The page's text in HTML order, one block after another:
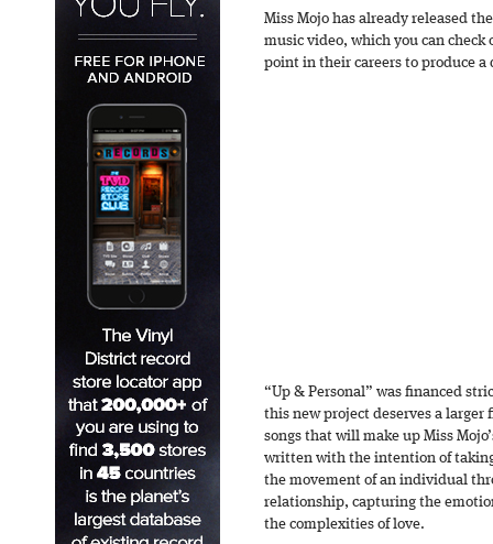
Miss Mojo has already released
music video, which you can
point in their careers to produce a
“Up & Personal” was financed
this new project deserves a
songs that will make up Miss
written with the intention of
the movement of an individual
relationship, capturing the
the complexities of love.